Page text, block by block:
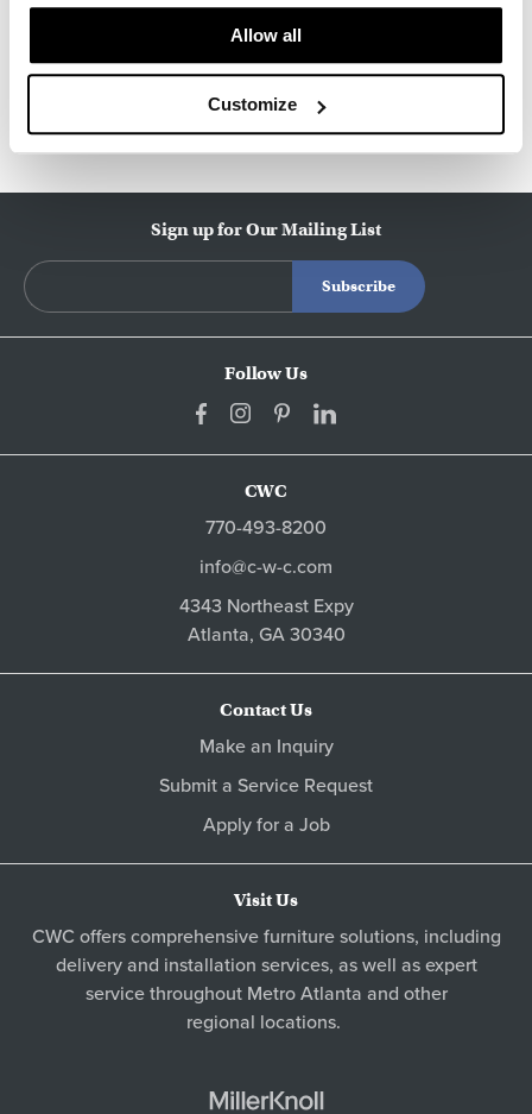
Allow all
Customize
Other Side Chairs
Sign up for Our Mailing List
Follow Us
CWC
770-493-8200
info@c-w-c.com
4343 Northeast Expy
Atlanta, GA30340
Contact Us
Make an Inquiry
Submit a Service Request
Apply for a Job
Visit Us
CWC offers comprehensive furniture solutions, including
delivery and installation services, as well as expert
service throughout Metro Atlanta and other
regional locations.